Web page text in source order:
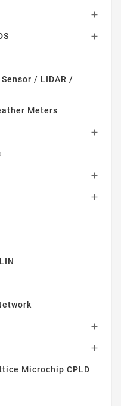


/ LIDAR /
Meters





Microchip CPLD